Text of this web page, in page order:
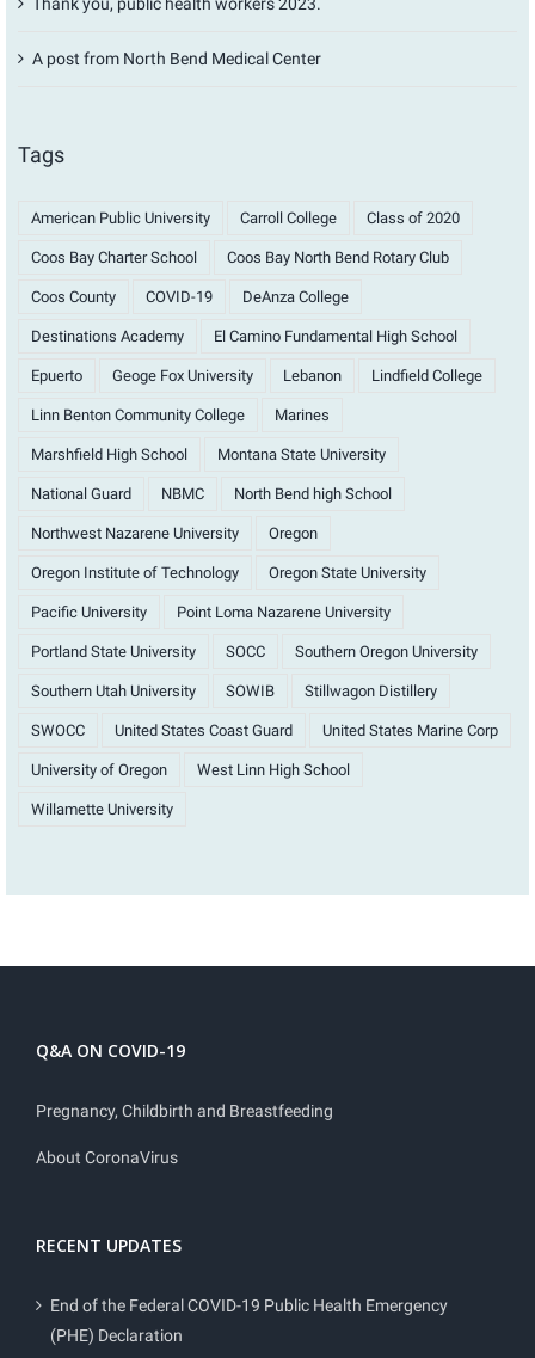
A post from North Bend Medical Center
Tags
American Public University Carroll College Class of 2020
Coos Bay Charter School Coos Bay North Bend Rotary Club
Coos County COVID-19 DeAnza College
Destinations Academy El Camino Fundamental High School
Epuerto Geoge Fox University Lebanon Lindfield College
Linn Benton Community College Marines
Marshfield High School Montana State University
National Guard NBMC North Bend high School
Northwest Nazarene University Oregon
Oregon Institute of Technology Oregon State University
Pacific University Point Loma Nazarene University
Portland State University SOCC Southern Oregon University
Southern Utah University SOWIB Stillwagon Distillery
SWOCC United States Coast Guard United States Marine Corp
University of Oregon West Linn High School
Willamette University
Q&A ON COVID-19
Pregnancy, Childbirth and Breastfeeding
About CoronaVirus
RECENT UPDATES
End of the Federal COVID-19 Public Health Emergency
(PHE) Declaration